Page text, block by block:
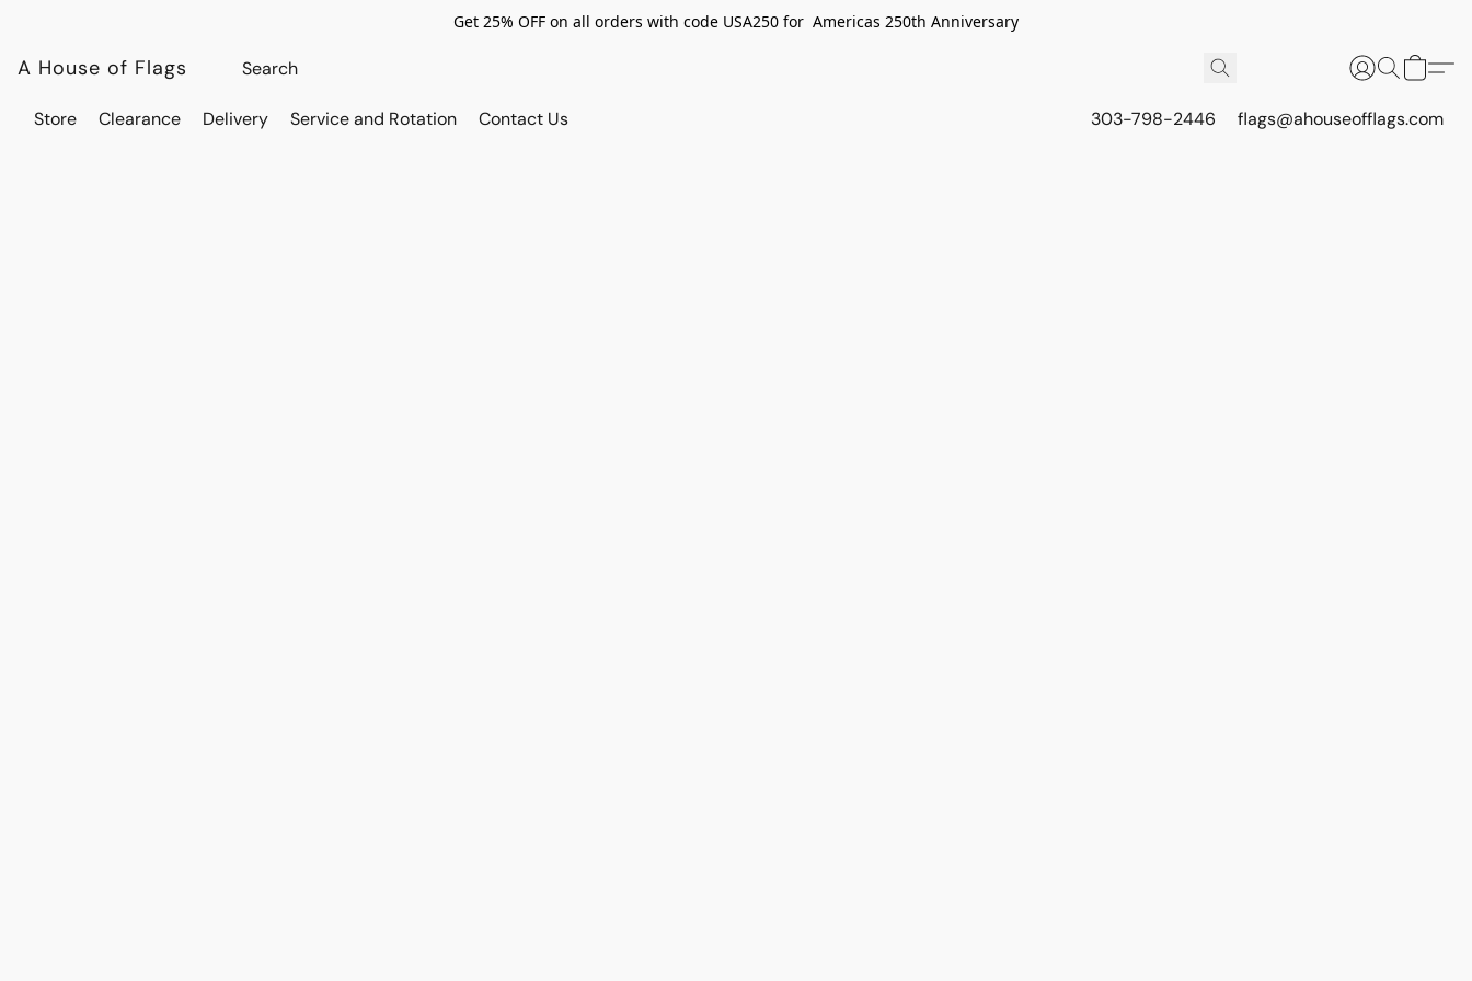
Get 25% OFF on all orders with code USA250 for Americas 250th Anniversary
A House of Flags
Store Clearance Delivery Service and Rotation Contact Us 303-798-2446 flags@ahouseofflags.com